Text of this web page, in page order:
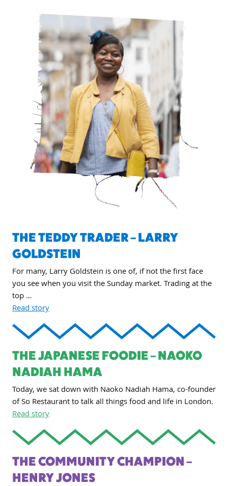
THE TEDDY TRADER – LARRY
GOLDSTEIN
For many, Larry Goldstein is one of, if not the first face
you see when you visit the Sunday market. Trading at the
top …
Read story
THE JAPANESE FOODIE – NAOKO
NADIAH HAMA
Today, we sat down with Naoko Nadiah Hama, co-founder
of So Restaurant to talk all things food and life in London.
Read story
THE COMMUNITY CHAMPION –
HENRY JONES